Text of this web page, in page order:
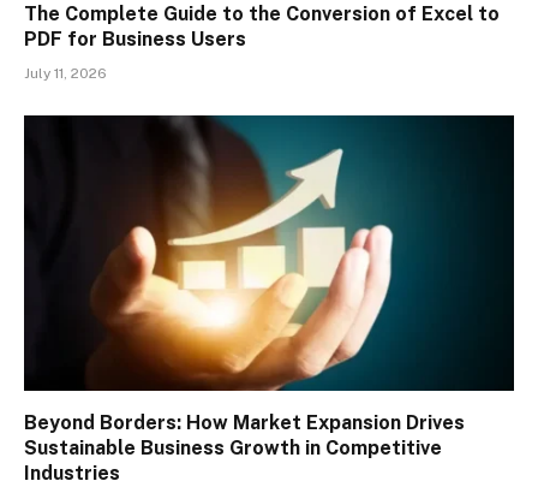
The Complete Guide to the Conversion of Excel to
PDF for Business Users
July 11, 2026
Beyond Borders: How Market Expansion Drives
Sustainable Business Growth in Competitive
Industries